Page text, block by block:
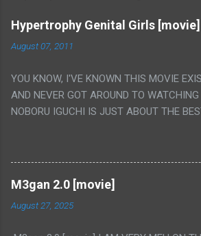
Hypertrophy Genital Girls [movie]
August 07, 2011
YOU KNOW, I'VE KNOWN THIS MOVIE
AND NEVER GOT AROUND TO
NOBORU IGUCHI IS JUST ABOUT THE
FLAT OUT POROGRAPHY THAT JUST
INSANITY MAKEUP INCLUDED. I THINK
WOULD BE MORE NOBORU AND LESS
REALLY IT WAS JUST 4 RAPE SCENES IN
HOUR LONG SCENE WITH THE TWO
M3gan 2.0 [movie]
August 27, 2025